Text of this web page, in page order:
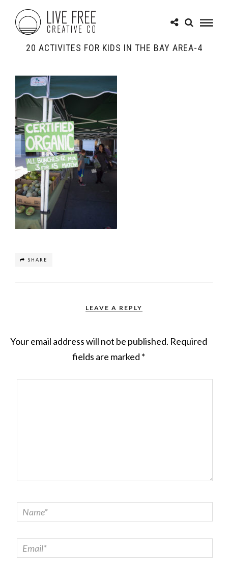
20 ACTIVITES FOR KIDS IN THE BAY AREA-4
SHARE
LEAVE A REPLY
Your email address will not be published. Required
fields are marked *